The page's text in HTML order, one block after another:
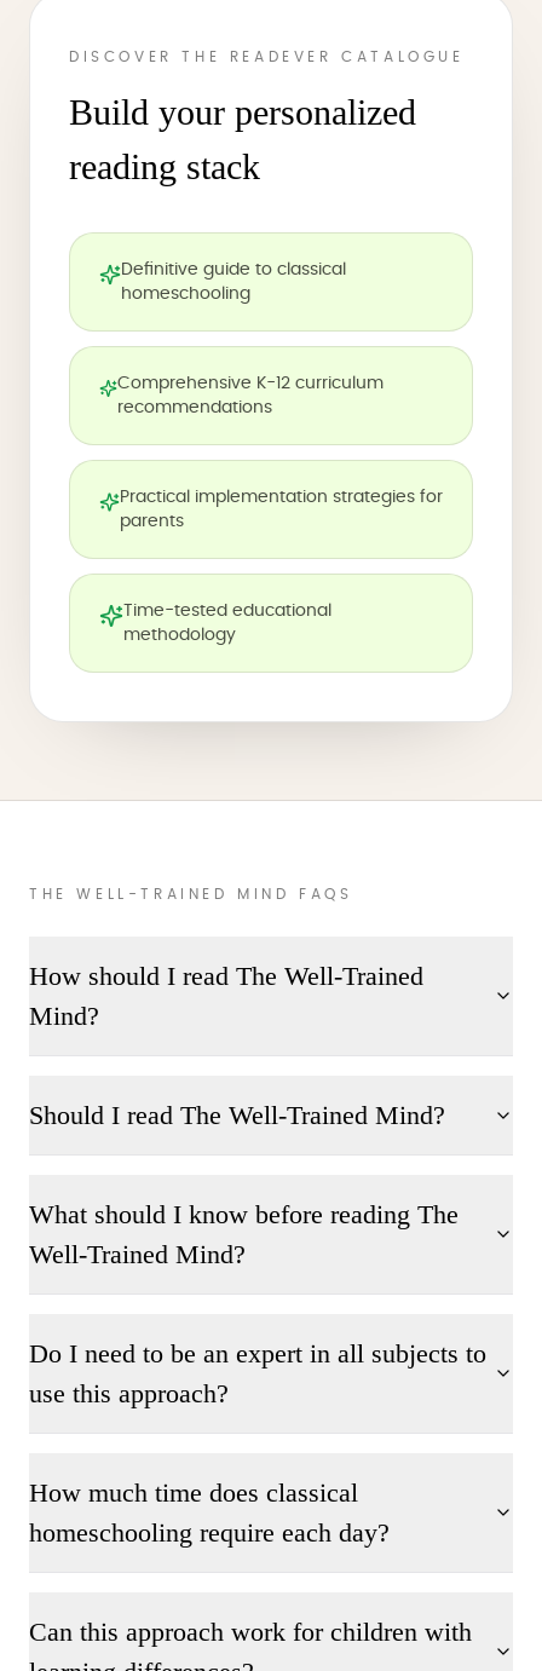
DISCOVER THE READEVER CATALOGUE
Build your personalized
reading stack
Definitive guide to classical
homeschooling
Comprehensive K-12 curriculum
recommendations
Practical implementation strategies for
parents
Time-tested educational
methodology
THE WELL-TRAINED MIND FAQS
How should I read The Well-Trained
Mind?
Should I read The Well-Trained Mind?
What should I know before reading The
Well-Trained Mind?
Do I need to be an expert in all subjects to
use this approach?
How much time does classical
homeschooling require each day?
Can this approach work for children with